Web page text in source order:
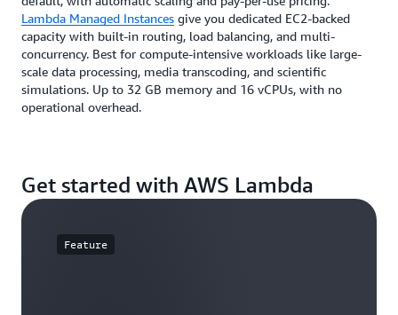
Lambda Managed Instances give you dedicated EC2-backed
capacity with built-in routing, load balancing, and multi-
concurrency. Best for compute-intensive workloads like large-
scale data processing, media transcoding, and scientific
simulations. Up to 32 GB memory and 16 vCPUs, with no
operational overhead.
Get started with AWS Lambda
Feature